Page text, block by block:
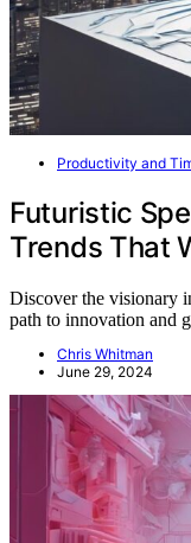
Productivity and
Futuristic
Trends That
Discover the visionary
path to innovation and
Chris Whitman
June 29, 2024